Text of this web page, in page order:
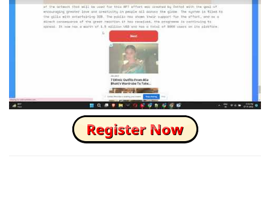
How to Skip this Ad link Fast?